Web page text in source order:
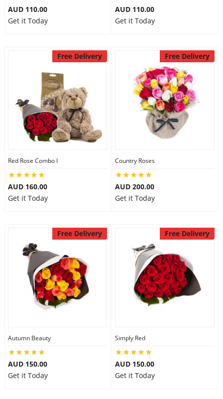
AUD 110.00
Get it Today
AUD 110.00
Get it Today
Free Delivery
Red Rose Combo I
AUD 160.00
Get it Today
Free Delivery
Country Roses
AUD 200.00
Get it Today
Free Delivery
Autumn Beauty
AUD 150.00
Get it Today
Free Delivery
Simply Red
AUD 150.00
Get it Today